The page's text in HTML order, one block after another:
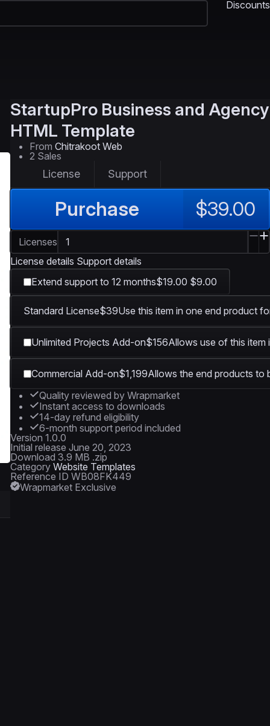
Discounts
StartupPro Business and Agency
HTML Template
From Chitrakoot Web
2 Sales
License Support
Purchase $39.00
Licenses
License details Support details
Extend support to 12 months$19.00 $9.00
Standard License$39Use this item in one end product
Unlimited Projects Add-on$156Allows use of this item
Commercial Add-on$1,199Allows the end products to
Quality reviewed by Wrapmarket
Instant access to downloads
14-day refund eligibility
6-month support period included
Version 1.0.0
Initial release June 20, 2023
Download 3.9 MB .zip
Category Website Templates
Reference ID WB08FK449
Wrapmarket Exclusive